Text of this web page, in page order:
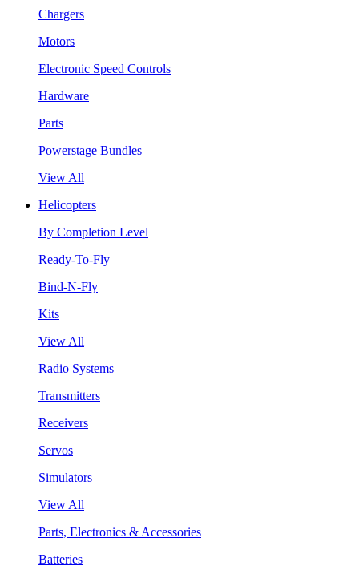
Chargers
Motors
Electronic Speed Controls
Hardware
Parts
Powerstage Bundles
View All
Helicopters
By Completion Level
Ready-To-Fly
Bind-N-Fly
Kits
View All
Radio Systems
Transmitters
Receivers
Servos
Simulators
View All
Parts, Electronics & Accessories
Batteries